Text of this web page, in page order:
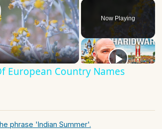
Fullscreen
Now Playing
European Country Names
phrase 'Indian Summer'.